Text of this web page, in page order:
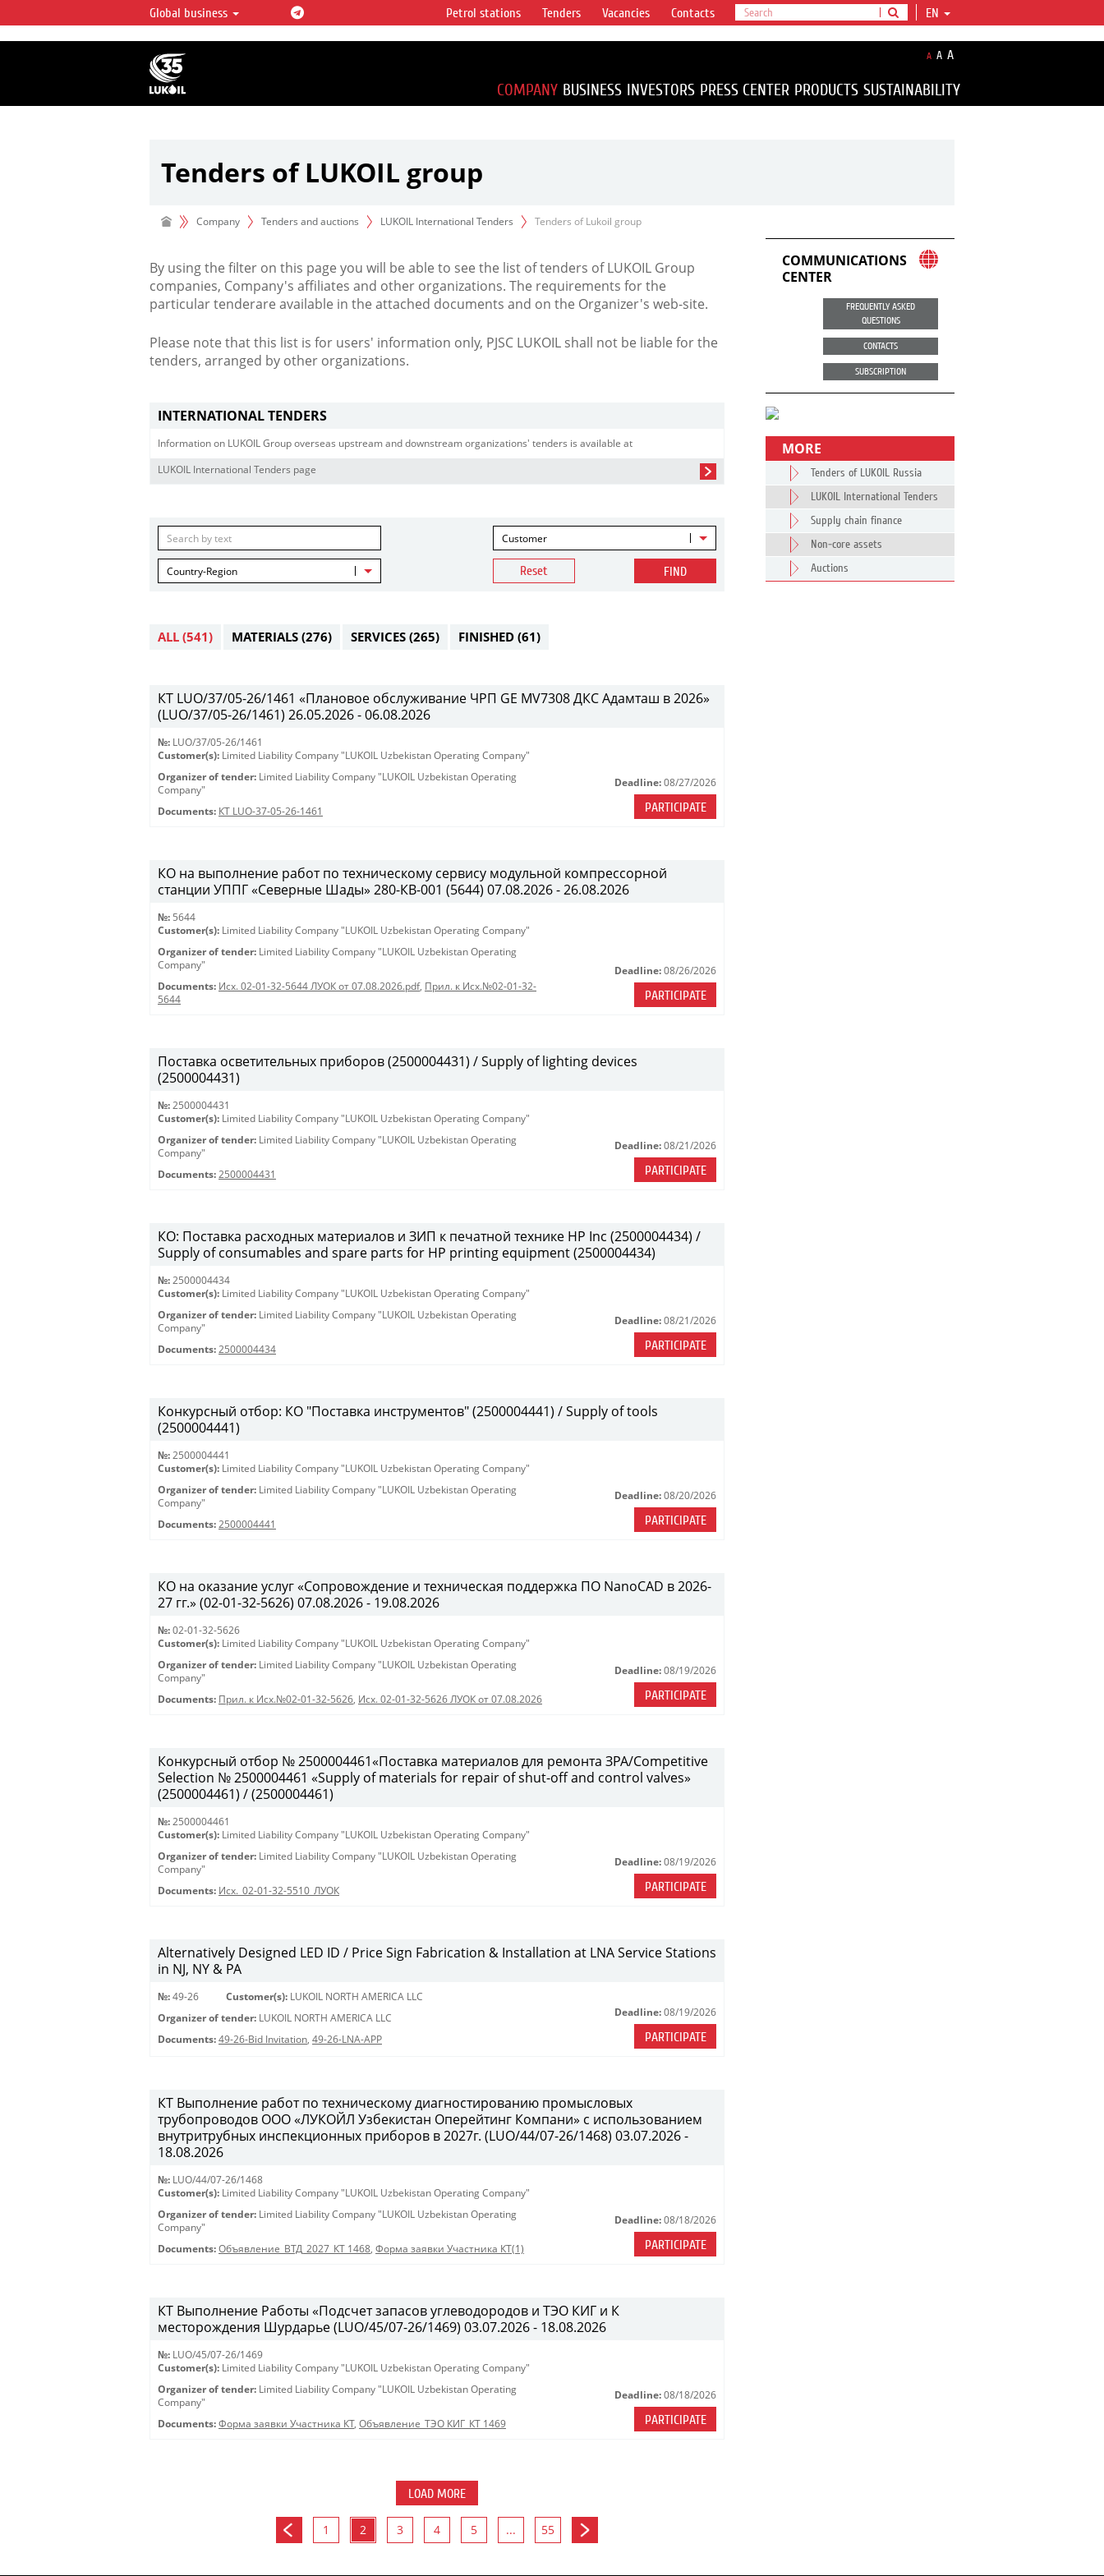
LUKOIL OVERVIEW
LUKOIL is one of the largest oil & gas vertical
integrated companies in the world accounting for
over 2% of crude production and circa 1% of proved
hydrocarbon reserves globally.
Global business EN
Petrol stations Tenders Vacancies Contacts
A A A
COMPANY BUSINESS INVESTORS PRESS CENTER PRODUCTS SUSTAINABILITY
Tenders of LUKOIL group
Company Tenders and auctions LUKOIL International Tenders Tenders of Lukoil group
By using the filter on this page you will be able to see the list of tenders of LUKOIL Group
companies, Company's affiliates and other organizations. The requirements for the
particular tenderare available in the attached documents and on the Organizer's web-site.
Please note that this list is for users' information only, PJSC LUKOIL shall not be liable for the
tenders, arranged by other organizations.
INTERNATIONAL TENDERS
Information on LUKOIL Group overseas upstream and downstream organizations' tenders is available at
LUKOIL International Tenders page
Customer
Country-Region Reset FIND
ALL (541) MATERIALS (276) SERVICES (265) FINISHED (61)
КТ LUO/37/05-26/1461 «Плановое обслуживание ЧРП GE MV7308 ДКС Адамташ в 2026»
(LUO/37/05-26/1461) 26.05.2026 - 06.08.2026
№: LUO/37/05-26/1461
Customer(s): Limited Liability Company "LUKOIL Uzbekistan Operating Company"
Organizer of tender: Limited Liability Company "LUKOIL Uzbekistan Operating
Company"
Documents: КТ LUO-37-05-26-1461
Deadline: 08/27/2026
PARTICIPATE
КО на выполнение работ по техническому сервису модульной компрессорной
станции УППГ «Северные Шады» 280-КВ-001 (5644) 07.08.2026 - 26.08.2026
№: 5644
Customer(s): Limited Liability Company "LUKOIL Uzbekistan Operating Company"
Organizer of tender: Limited Liability Company "LUKOIL Uzbekistan Operating
Company"
Documents: Исх. 02-01-32-5644 ЛУОК от 07.08.2026.pdf, Прил. к Исх.№02-01-32-
5644
Deadline: 08/26/2026
PARTICIPATE
Поставка осветительных приборов (2500004431) / Supply of lighting devices
(2500004431)
№: 2500004431
Customer(s): Limited Liability Company "LUKOIL Uzbekistan Operating Company"
Organizer of tender: Limited Liability Company "LUKOIL Uzbekistan Operating
Company"
Documents: 2500004431
Deadline: 08/21/2026
PARTICIPATE
КО: Поставка расходных материалов и ЗИП к печатной технике HP Inc (2500004434) /
Supply of consumables and spare parts for HP printing equipment (2500004434)
№: 2500004434
Customer(s): Limited Liability Company "LUKOIL Uzbekistan Operating Company"
Organizer of tender: Limited Liability Company "LUKOIL Uzbekistan Operating
Company"
Documents: 2500004434
Deadline: 08/21/2026
PARTICIPATE
Конкурсный отбор: КО "Поставка инструментов" (2500004441) / Supply of tools
(2500004441)
№: 2500004441
Customer(s): Limited Liability Company "LUKOIL Uzbekistan Operating Company"
Organizer of tender: Limited Liability Company "LUKOIL Uzbekistan Operating
Company"
Documents: 2500004441
Deadline: 08/20/2026
PARTICIPATE
КО на оказание услуг «Сопровождение и техническая поддержка ПО NanoCAD в 2026-
27 гг.» (02-01-32-5626) 07.08.2026 - 19.08.2026
№: 02-01-32-5626
Customer(s): Limited Liability Company "LUKOIL Uzbekistan Operating Company"
Organizer of tender: Limited Liability Company "LUKOIL Uzbekistan Operating
Company"
Documents: Прил. к Исх.№02-01-32-5626, Исх. 02-01-32-5626 ЛУОК от 07.08.2026
Deadline: 08/19/2026
PARTICIPATE
Конкурсный отбор № 2500004461«Поставка материалов для ремонта ЗРА/Competitive
Selection № 2500004461 «Supply of materials for repair of shut-off and control valves»
(2500004461) / (2500004461)
№: 2500004461
Customer(s): Limited Liability Company "LUKOIL Uzbekistan Operating Company"
Organizer of tender: Limited Liability Company "LUKOIL Uzbekistan Operating
Company"
Documents: Исх._02-01-32-5510_ЛУОК
Deadline: 08/19/2026
PARTICIPATE
Alternatively Designed LED ID / Price Sign Fabrication & Installation at LNA Service Stations
in NJ, NY & PA
№: 49-26 Customer(s): LUKOIL NORTH AMERICA LLC
Organizer of tender: LUKOIL NORTH AMERICA LLC
Documents: 49-26-Bid Invitation, 49-26-LNA-APP
Deadline: 08/19/2026
PARTICIPATE
КТ Выполнение работ по техническому диагностированию промысловых
трубопроводов ООО «ЛУКОЙЛ Узбекистан Оперейтинг Компани» с использованием
внутритрубных инспекционных приборов в 2027г. (LUO/44/07-26/1468) 03.07.2026 -
18.08.2026
№: LUO/44/07-26/1468
Customer(s): Limited Liability Company "LUKOIL Uzbekistan Operating Company"
Organizer of tender: Limited Liability Company "LUKOIL Uzbekistan Operating
Company"
Documents: Объявление_ВТД_2027_КТ 1468, Форма заявки Участника КТ(1)
Deadline: 08/18/2026
PARTICIPATE
КТ Выполнение Работы «Подсчет запасов углеводородов и ТЭО КИГ и К
месторождения Шурдарье (LUO/45/07-26/1469) 03.07.2026 - 18.08.2026
№: LUO/45/07-26/1469
Customer(s): Limited Liability Company "LUKOIL Uzbekistan Operating Company"
Organizer of tender: Limited Liability Company "LUKOIL Uzbekistan Operating
Company"
Documents: Форма заявки Участника КТ, Объявление_ТЭО КИГ_КТ 1469
Deadline: 08/18/2026
PARTICIPATE
LOAD MORE
1 2 3 4 5 ... 55
COMMUNICATIONS
CENTER
FREQUENTLY ASKED
QUESTIONS
CONTACTS
SUBSCRIPTION
MORE
Tenders of LUKOIL Russia
LUKOIL International Tenders
Supply chain finance
Non-core assets
Auctions